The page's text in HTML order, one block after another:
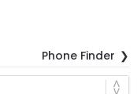
Phone Finder